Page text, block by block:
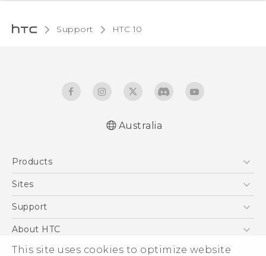
This site uses cookies to optimize website
Support HTC 10‎
Australia
Products
5G
Blockchain Phone
Sites
HTC Dev
Support
Support Center
Warranty Policy
About HTC
ESG